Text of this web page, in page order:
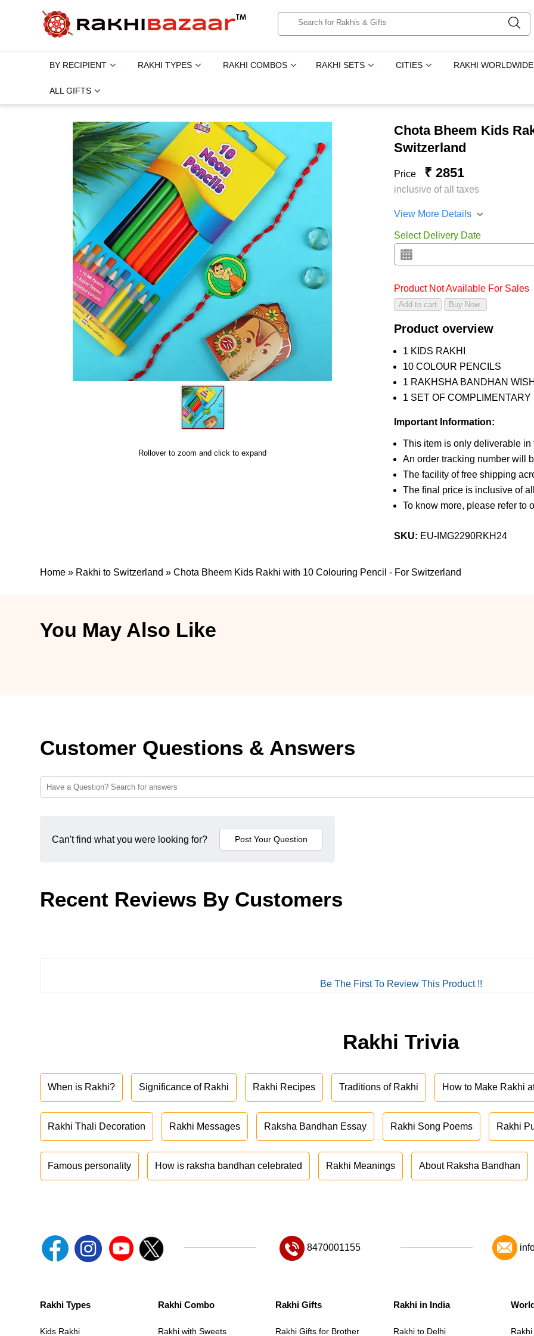
BY RECIPIENT RAKHI TYPES RAKHI COMBOS RAKHI SETS CITIES RAKHI WORLDWIDE
ALL GIFTS
Rollover to zoom and click to expand
Chota Bheem Kids
Switzerland
Price ₹ 2851
inclusive of all taxes
View More Details
Select Delivery Date
Product Not Available For Sales
Product overview
1 KIDS RAKHI
10 COLOUR PENCILS
1 RAKHSHA BANDHAN
1 SET OF
Important Information:
This item is only deliverable in
An order tracking number will
The facility of free shipping
The final price is inclusive of
To know more, please refer to
SKU: EU-IMG2290RKH24
Home » Rakhi to Switzerland »Chota Bheem Kids Rakhi with 10 Colouring Pencil - For Switzerland
You May Also Like
Customer Questions & Answers
Can't find what you were looking for?
Recent Reviews By Customers
Be The First To Review This Product !!
Rakhi Trivia
When is Rakhi? Significance of Rakhi Rakhi Recipes Traditions of Rakhi How to Make Rakhi
Rakhi Thali Decoration Rakhi Messages Raksha Bandhan Essay Rakhi Song Poems Rakhi
Famous personality How is raksha bandhan celebrated Rakhi Meanings About Raksha Bandhan
8470001155
Rakhi Types
Kids Rakhi
Rakhi Combo
Rakhi with Sweets
Rakhi Gifts
Rakhi Gifts for Brother
Rakhi in India
Rakhi to Delhi